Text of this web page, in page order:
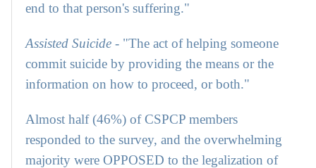
end to that person's suffering."
Assisted Suicide - "The act of helping someone
commit suicide by providing the means or the
information on how to proceed, or both."
Almost half (46%) of CSPCP members
responded to the survey, and the overwhelming
majority were OPPOSED to the legalization of